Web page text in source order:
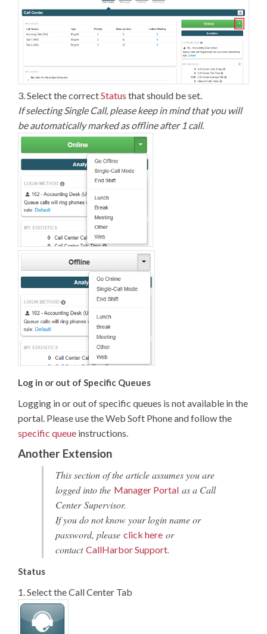
3. Select the correctStatus that should be set.
If selecting Single Call, please keep in mind that you will
be automatically marked as offline after 1 call.
Log in or out of Specific Queues
Logging in or out of specific queues is not available in the
portal. Please use the Web Soft Phone and follow the
specific queue instructions.
Another Extension
This section of the article assumes you are
logged into the Manager Portal as a Call
Center Supervisor.
If you do not know your login name or
password, please click here or
contact CallHarbor Support.
Status
1. Select the Call Center Tab